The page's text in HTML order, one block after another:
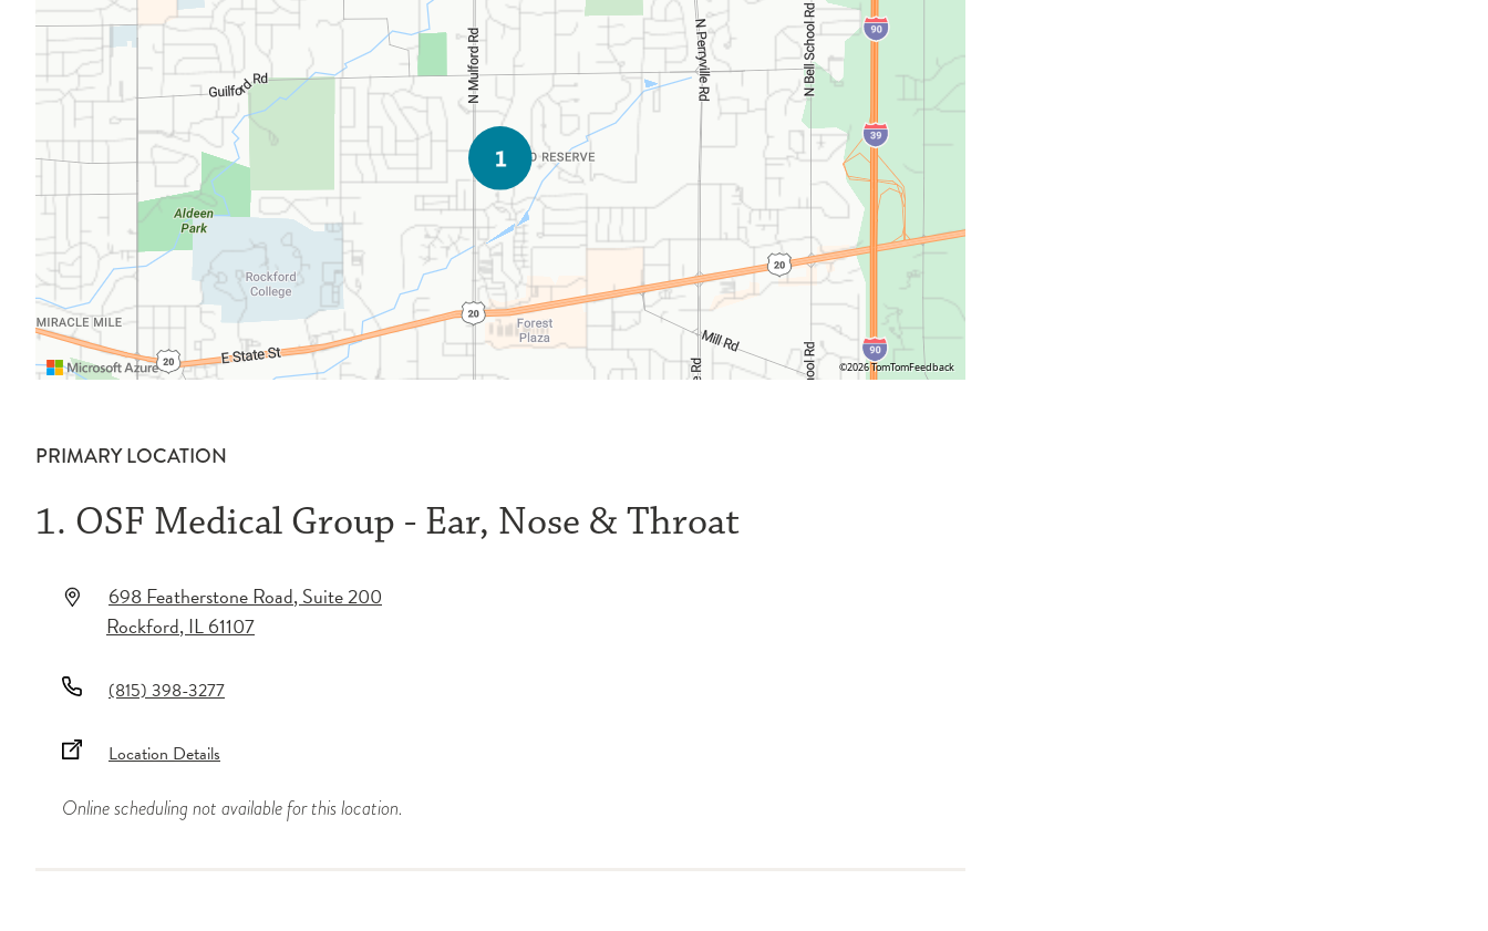
©2026 TomTomFeedback
PRIMARY LOCATION
1. OSF Medical Group - Ear, Nose & Throat
698 Featherstone Road, Suite 200
Rockford,IL61107
(815) 398-3277
Location Details
Online scheduling not available for this location.